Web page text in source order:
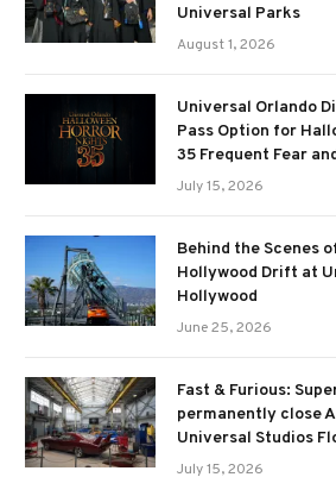
Universal Parks
August 1, 2026
Universal Orlando
Pass Option for
35 Frequent Fear
July 15, 2026
Behind the Scenes
Hollywood Drift at
Hollywood
June 25, 2026
Fast & Furious:
permanently close
Universal Studios
July 15, 2026